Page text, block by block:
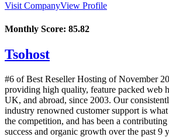
Visit CompanyView Profile
Monthly Score: 85.82
Tsohost
#6 of Best Reseller Hosting ofNovember
providing high quality, feature packed web
UK, and abroad, since 2003. Our
industry renowned customer support is
the competition, and has been a
success and organic growth over the past 9